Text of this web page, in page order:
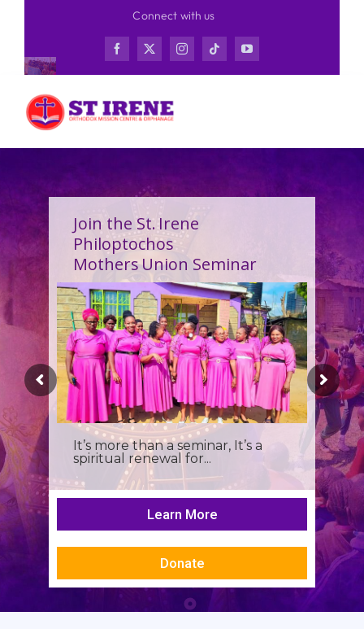
content
Connect with us
Join the St. Irene
Philoptochos
Mothers Union Seminar
It’s more than a seminar, It’s a
spiritual renewal for...
Learn More
Donate